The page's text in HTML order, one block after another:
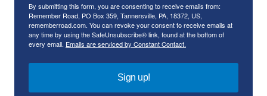
By submitting this form, you are consenting to receive emails from:
Remember Road, PO Box 359, Tannersville, PA, 18372, US,
rememberroad.com. You can revoke your consent to receive emails at
any time by using the SafeUnsubscribe® link, found at the bottom of
every email. Emails are serviced by Constant Contact.
Sign up!